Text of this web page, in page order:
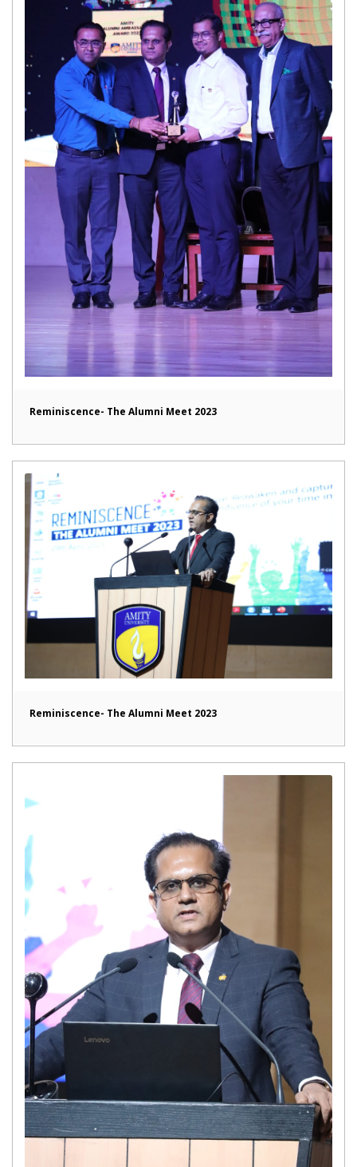
Reminiscence- The Alumni Meet 2023
Reminiscence- The Alumni Meet 2023